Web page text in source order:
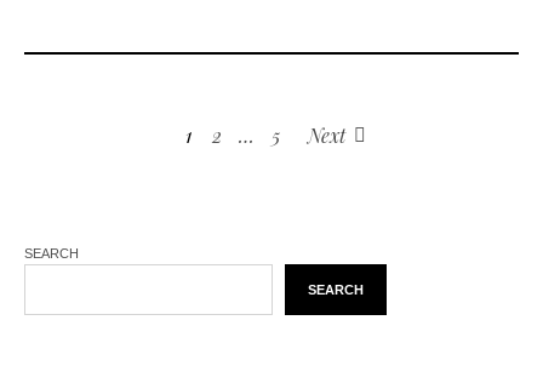
1 2 … 5 Next
SEARCH
SEARCH